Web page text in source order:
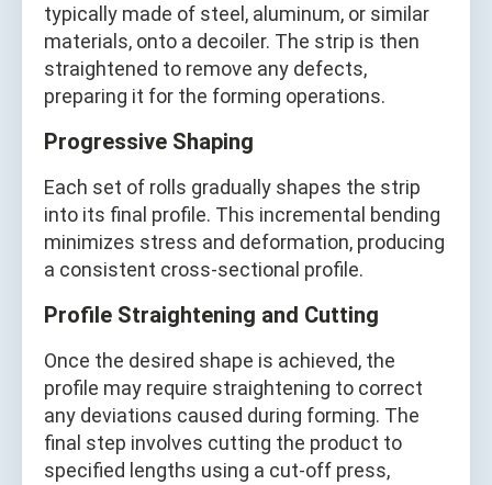
typically made of steel, aluminum, or similar
materials, onto a decoiler. The strip is then
straightened to remove any defects,
preparing it for the forming operations.
Progressive Shaping
Each set of rolls gradually shapes the strip
into its final profile. This incremental bending
minimizes stress and deformation, producing
a consistent cross-sectional profile.
Profile Straightening and Cutting
Once the desired shape is achieved, the
profile may require straightening to correct
any deviations caused during forming. The
final step involves cutting the product to
specified lengths using a cut-off press,